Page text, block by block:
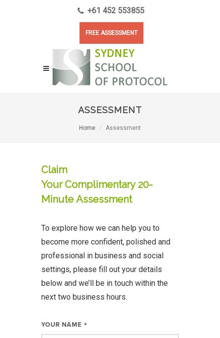
+61 452 553855
FREE ASSESSMENT
ASSESSMENT
Home Assessment
Claim
Your Complimentary 20-
Minute Assessment
To explore how we can help you to
become more confident, polished and
professional in business and social
settings, please fill out your details
below and we’ll be in touch within the
next two business hours.
YOUR NAME *